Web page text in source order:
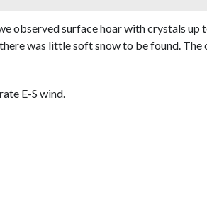
observed surface hoar with crystals up
was little soft snow to be found. The
E-S wind.